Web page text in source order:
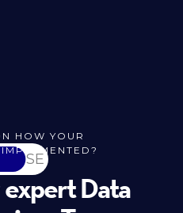
HOW YOUR
Data
SV-SE